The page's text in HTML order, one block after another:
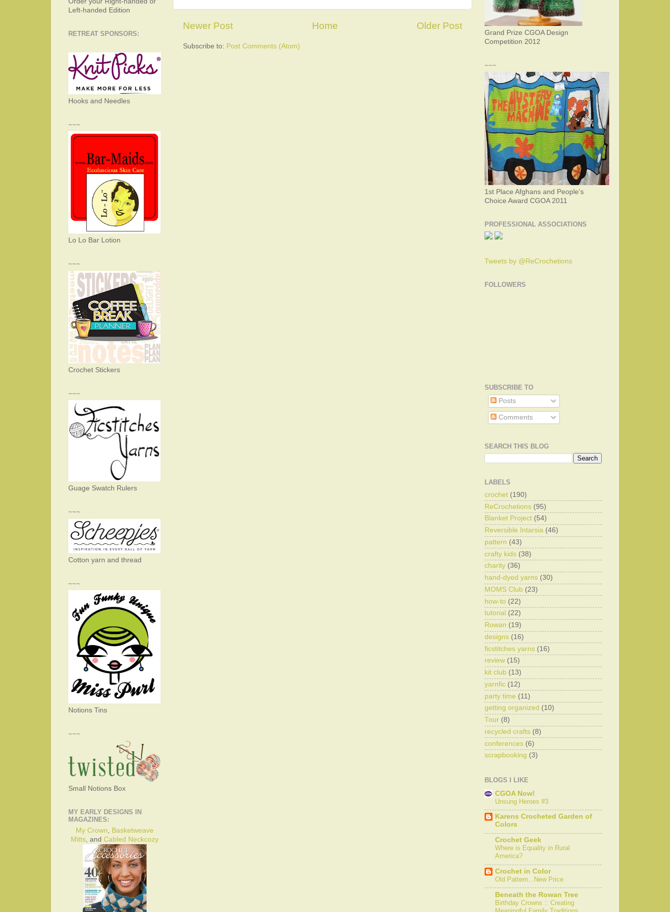
Newer Post Older Post
Home
Subscribe to: Post Comments (Atom)
Left-handed Edition
RETREAT SPONSORS:
Hooks and Needles
~~~
Lo Lo Bar Lotion
~~~
Crochet Stickers
~~~
Guage Swatch Rulers
~~~
Cotton yarn and thread
~~~
Notions Tins
~~~
Small Notions Box
MY EARLY DESIGNS IN
MAGAZINES:
My Crown, Basketweave
Mitts, and Cabled Neckcozy
Grand Prize CGOA Design
Competition 2012
~~~
1st Place Afghans and People's
Choice Award CGOA 2011
PROFESSIONAL ASSOCIATIONS
Tweets by @ReCrochetions
FOLLOWERS
SUBSCRIBE TO
Posts
Comments
SEARCH THIS BLOG
LABELS
crochet (190)
ReCrochetions (95)
Blanket Project (54)
Reversible Intarsia (46)
pattern (43)
crafty kids (38)
charity (36)
hand-dyed yarns (30)
MOMS Club (23)
how-to (22)
tutorial (22)
Rowan (19)
designs (16)
ficstitches yarns (16)
review (15)
kit club (13)
yarnfic (12)
party time (11)
getting organized (10)
Tour (8)
recycled crafts (8)
conferences (6)
scrapbooking (3)
BLOGS I LIKE
CGOA Now!
Unsung Heroes #3
Karens Crocheted Garden of
Colors
Crochet Geek
Where is Equality in Rural
America?
Crochet in Color
Old Pattern...New Price
Beneath the Rowan Tree
Birthday Crowns :: Creating